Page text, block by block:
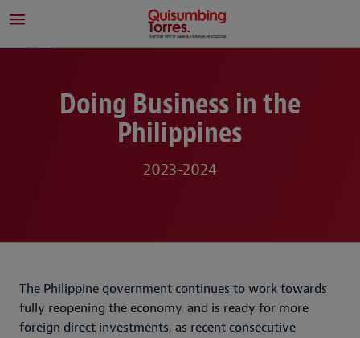
Doing Business in the
Philippines
2023-2024
The Philippine government continues to work towards
fully reopening the economy, and is ready for more
foreign direct investments, as recent consecutive